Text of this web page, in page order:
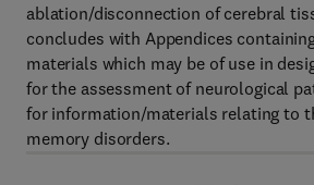
ablation/disconnection of cerebral
concludes with Appendices
materials which may be of use in
for the assessment of neurological
for information/materials relating to
memory disorders.